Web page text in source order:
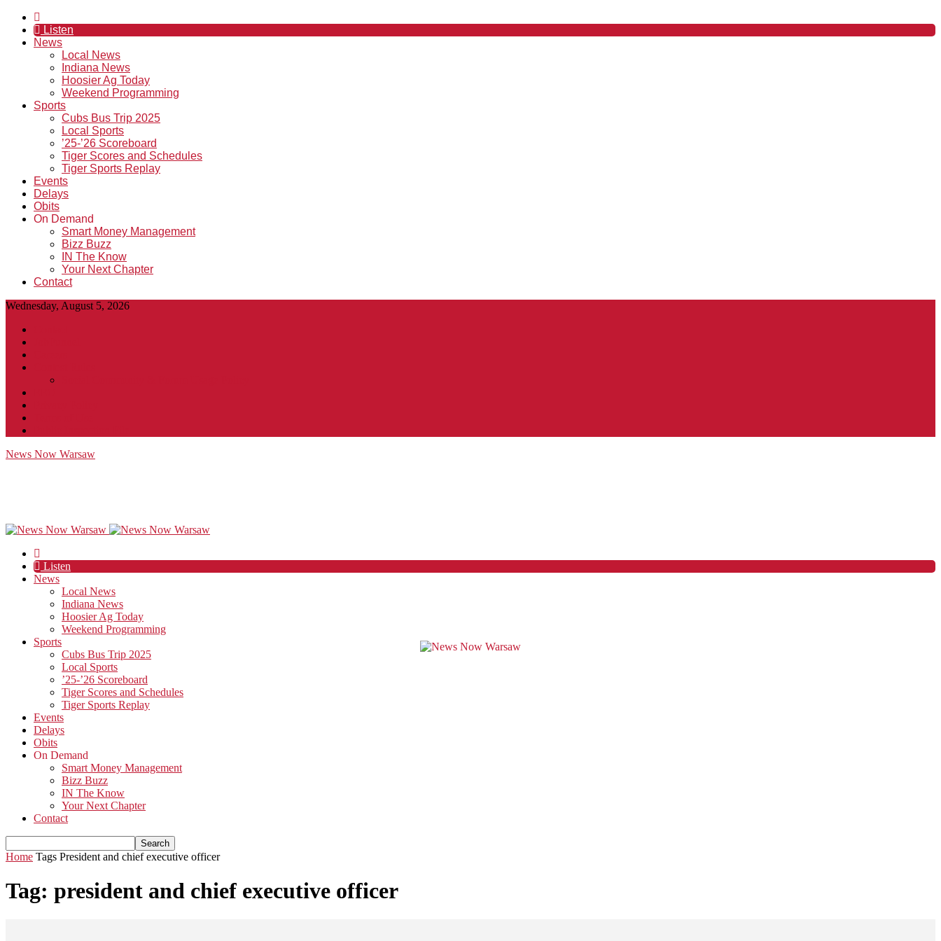
Listen
News
Local News
Indiana News
Hoosier Ag Today
Weekend Programming
Sports
Cubs Bus Trip 2025
Local Sports
’25-’26 Scoreboard
Tiger Scores and Schedules
Tiger Sports Replay
Events
Delays
Obits
On Demand
Smart Money Management
Bizz Buzz
IN The Know
Your Next Chapter
Contact
Wednesday, August 5, 2026
News Now Warsaw
Listen
News
Local News
Indiana News
Hoosier Ag Today
Weekend Programming
Sports
Cubs Bus Trip 2025
Local Sports
’25-’26 Scoreboard
Tiger Scores and Schedules
Tiger Sports Replay
Events
Delays
Obits
On Demand
Smart Money Management
Bizz Buzz
IN The Know
Your Next Chapter
Contact
Home Tags President and chief executive officer
Tag: president and chief executive officer